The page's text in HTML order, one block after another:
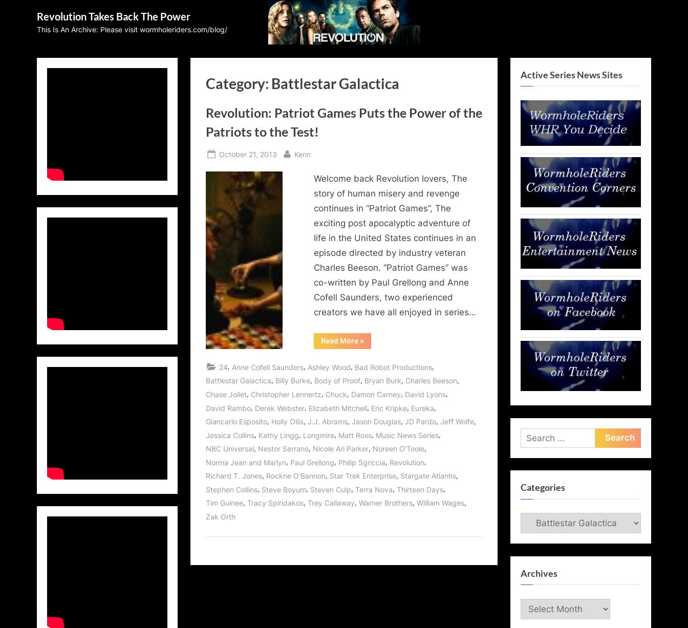
Revolution Takes Back The Power
This Is An Archive: Please visit wormholeriders.com/blog/
Category: Battlestar Galactica
Revolution: Patriot Games Puts the Power of the
Patriots to the Test!
Posted
October 21, 2013 By
Kenn
Welcome back Revolution lovers, The
story of human misery and revenge
continues in “Patriot Games”, The
exciting post apocalyptic adventure of
life in the United States continues in an
episode directed by industry veteran
Charles Beeson. “Patriot Games” was
co-written by Paul Grellong and Anne
Cofell Saunders, two experienced
creators we have all enjoyed in series…
Read More“Revolution:
Patriot
the
Power
of
Patriots
to
the
Test!”
»
24, Anne Cofell Saunders, Ashley Wood, Bad Robot Productions,
Battlestar Galactica, Billy Burke, Body of Proof, Bryan Burk, Charles Beeson,
Chase Joliet, Christopher Lennertz, Chuck, Damon Carney, David Lyons,
David Rambo, Derek Webster, Elizabeth Mitchell, Eric Kripke, Eureka,
Giancarlo Esposito, Holly Ollis, J.J. Abrams, Jason Douglas, JD Pardo, Jeff Wolfe,
Jessica Collins, Kathy Lingg, Longmire, Matt Ross, Music News Series,
NBC Universal, Nestor Serrano, Nicole Ari Parker, Noreen O'Toole,
Norma Jean and Marlyn, Paul Grellong, Philip Sgriccia, Revolution,
Richard T. Jones, Rockne O'Bannon, Star Trek Enterprise, Stargate Atlantis,
Stephen Collins, Steve Boyum, Steven Culp, Terra Nova, Thirteen Days,
Tim Guinee, Tracy Spiridakos, Trey Callaway, Warner Brothers, William Wages,
Zak Orth
Active Series News Sites
Search
for:
Categories
Categories
Archives
Archives